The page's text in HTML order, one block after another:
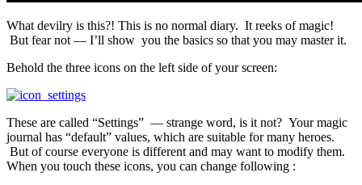
What devilry is this?! This is no normal diary. It reeks of magic!
But fear not — I’ll show you the basics so that you may master it.
Behold the three icons on the left side of your screen:
These are called “Settings” — strange word, is it not? Your magic
journal has “default” values, which are suitable for many heroes.
But of course everyone is different and may want to modify them.
When you touch these icons, you can change following :